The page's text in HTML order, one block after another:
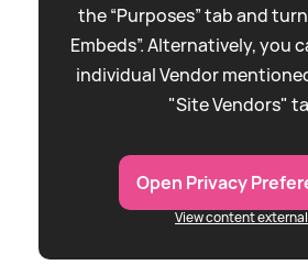
the “Purposes” tab and
Embeds”. Alternatively, you
individual Vendor
"Site Vendors"
Open Privacy
View content